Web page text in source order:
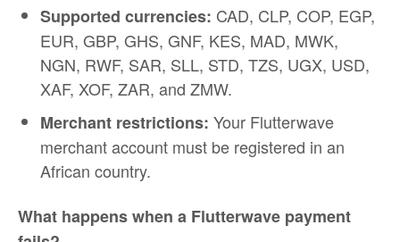
Supported currencies: CAD, CLP, COP, EGP,
EUR, GBP, GHS, GNF, KES, MAD, MWK,
NGN, RWF, SAR, SLL, STD, TZS, UGX, USD,
XAF, XOF, ZAR, and ZMW.
Merchant restrictions: Your Flutterwave
merchant account must be registered in an
African country.
What happens when a Flutterwave payment